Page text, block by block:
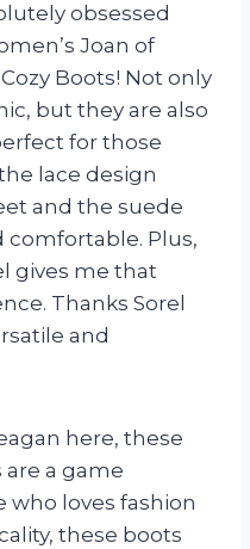
obsessed
Joan of
Boots! Not only
but they are also
for those
lace design
and the suede
comfortable. Plus,
gives me that
Thanks Sorel
and
here, these
are a game
who loves fashion
these boots